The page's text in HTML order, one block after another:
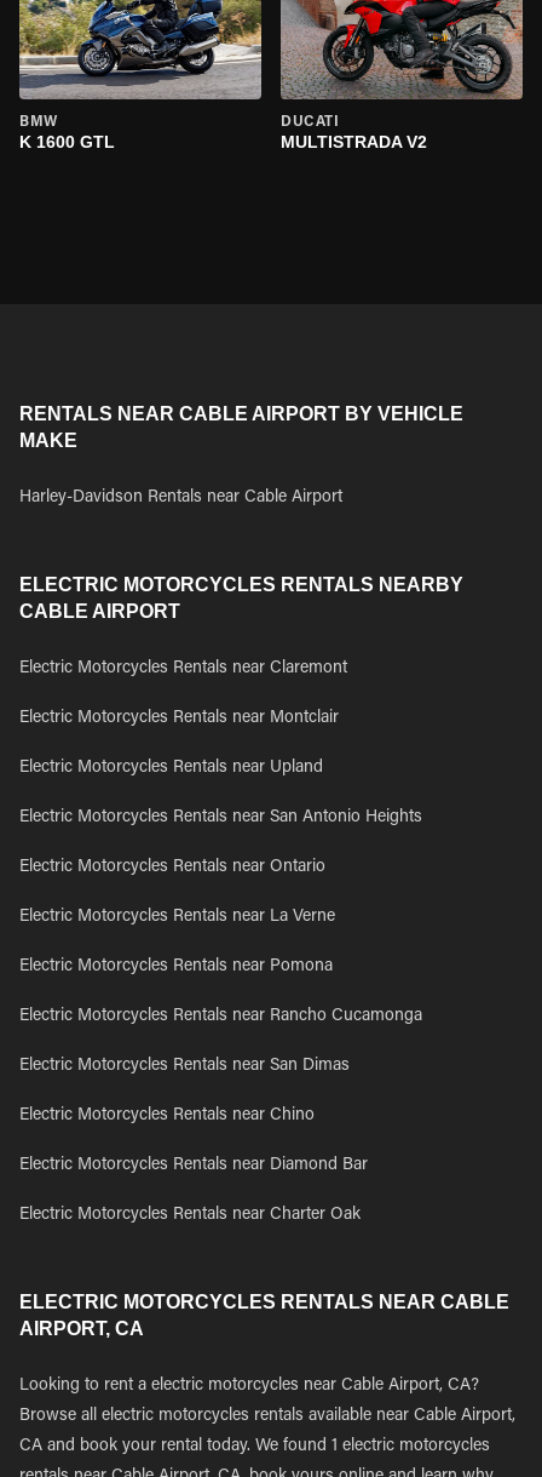
BMW
K 1600 GTL
DUCATI
MULTISTRADA V2
RENTALS NEAR CABLE AIRPORT BY VEHICLE
MAKE
Harley-Davidson Rentals near Cable Airport
ELECTRIC MOTORCYCLES RENTALS NEARBY
CABLE AIRPORT
Electric Motorcycles Rentals near Claremont
Electric Motorcycles Rentals near Montclair
Electric Motorcycles Rentals near Upland
Electric Motorcycles Rentals near San Antonio Heights
Electric Motorcycles Rentals near Ontario
Electric Motorcycles Rentals near La Verne
Electric Motorcycles Rentals near Pomona
Electric Motorcycles Rentals near Rancho Cucamonga
Electric Motorcycles Rentals near San Dimas
Electric Motorcycles Rentals near Chino
Electric Motorcycles Rentals near Diamond Bar
Electric Motorcycles Rentals near Charter Oak
ELECTRIC MOTORCYCLES RENTALS NEAR CABLE
AIRPORT, CA
Looking to rent a electric motorcycles near Cable Airport, CA?
Browse all electric motorcycles rentals available near Cable Airport,
CA and book your rental today. We found 1 electric motorcycles